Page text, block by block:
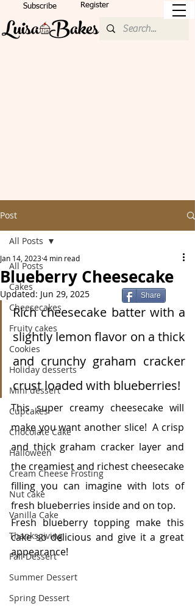
Subscribe Register
Post
All Posts
Cakes
Cheesecakes
Fruity cakes
Cookies
Holiday desserts
Mini dessert
Cupcakes
Chocolate Cake
Halloween
Cream Cheese Frosting
Nut cake
Vanilla Cake
Thanksgiving
Fall Dessert
Summer Dessert
Spring Dessert
All Posts
Blueberry Cheesecake
Jan 14, 20234 min read
Updated: Jun 29, 2025
Rich cheesecake batter with a
slightly lemon flavor on a thick
and crunchy graham cracker
crust loaded with blueberries!
This super creamy cheesecake will
make you want another slice!  A crisp
and thick graham cracker layer and
the creamiest and richest cheesecake
filling you can imagine with lots of
fresh blueberries inside and on top.
Fresh blueberry topping make this
cake so delicious and give it a great
appearance!
Share